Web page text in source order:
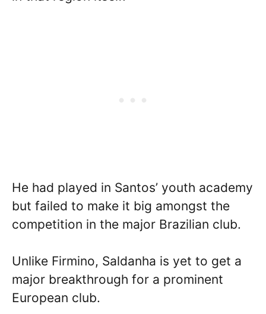
He had played in Santos’ youth academy
but failed to make it big amongst the
competition in the major Brazilian club.
Unlike Firmino, Saldanha is yet to get a
major breakthrough for a prominent
European club.